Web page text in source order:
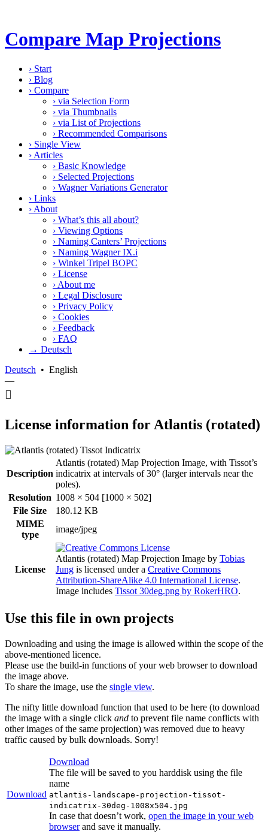
Compare Map Projections
› Start
› Blog
› Compare
› via Selection Form
› via Thumbnails
› via List of Projections
› Recommended Comparisons
› Single View
› Articles
› Basic Knowledge
› Selected Projections
› Wagner Variations Generator
› Links
› About
› What’s this all about?
› Viewing Options
› Naming Canters’ Projections
› Naming Wagner IX.i
› Winkel Tripel BOPC
› License
› About me
› Legal Disclosure
› Privacy Policy
› Cookies
› Feedback
› FAQ
→ Deutsch
Deutsch • English
—
License information for Atlantis (rotated)
Description
Atlantis (rotated) Map Projection Image, with Tissot’s
indicatrix at intervals of 30° (larger intervals near the
poles).
Resolution 1008 × 504 [1000 × 502]
File Size
180.12 KB
MIME
type
image/jpeg
License
Atlantis (rotated) Map Projection Image by Tobias
Jung is licensed under a Creative Commons
Attribution-ShareAlike 4.0 International License.
Image includes Tissot 30deg.png by RokerHRO.
Use this file in own projects
Downloading and using the image is allowed within the scope of the
above-mentioned licence.
Please use the build-in functions of your web browser to download
the image above.
To share the image, use the single view.
The nifty little download function that used to be here (to download
the image with a single click and to prevent file name conflicts with
other images of the same projection) was removed due to heavy
traffic caused by bulk downloads. Sorry!
Download
Download
The file will be saved to you harddisk using the file
name
atlantis-landscape-projection-tissot-
indicatrix-30deg-1008x504.jpg
In case that doesn’t work, open the image in your web
browserand save it manually.